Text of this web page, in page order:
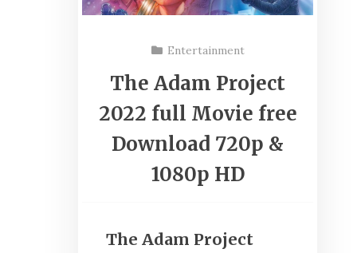
Entertainment
The Adam Project
2022 full Movie free
Download 720p &
1080p HD
The Adam Project